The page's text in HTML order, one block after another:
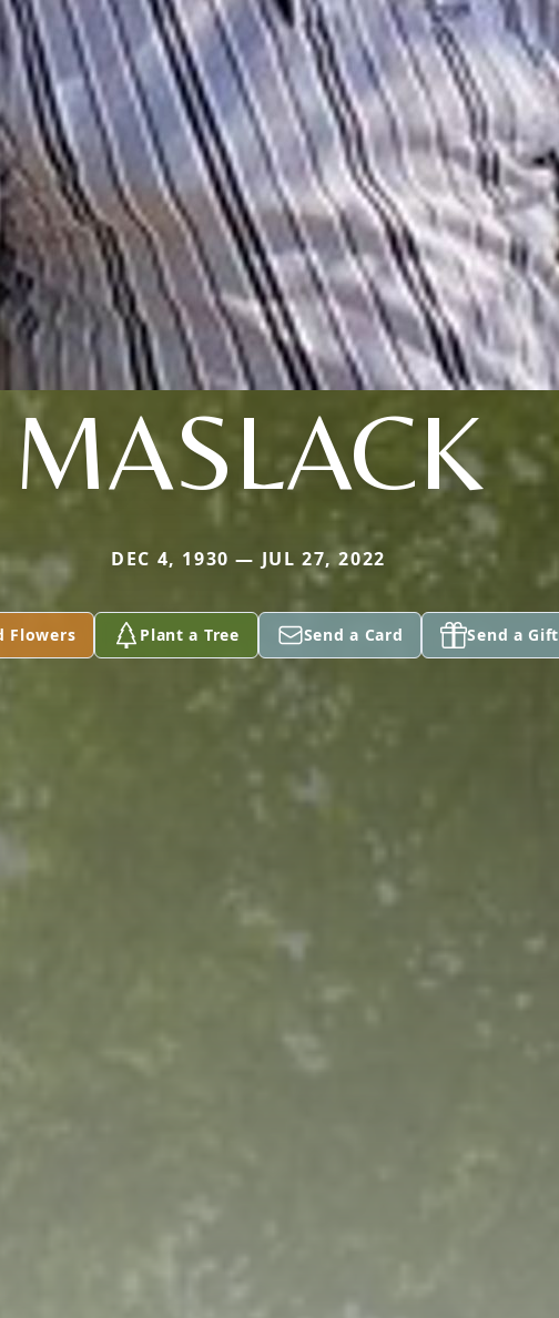
MASLACK
DEC 4, 1930 — JUL 27, 2022
Flowers Plant a Tree Send a Card Send a Gift